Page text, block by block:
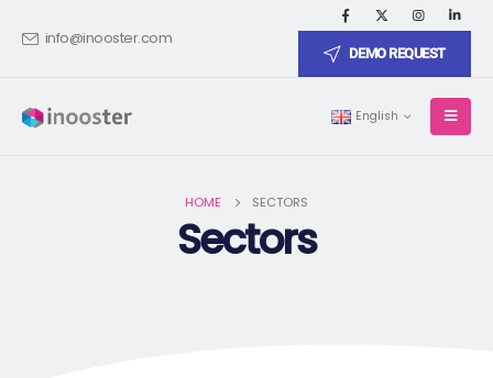
info@inooster.com
DEMO REQUEST
English
HOME SECTORS
Sectors